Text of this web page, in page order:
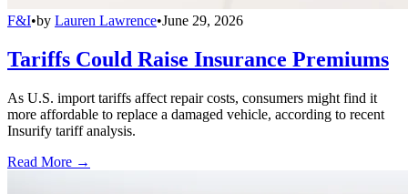
F&I•by Lauren Lawrence•June 29, 2026
Tariffs Could Raise Insurance Premiums
As U.S. import tariffs affect repair costs, consumers might find it
more affordable to replace a damaged vehicle, according to recent
Insurify tariff analysis.
Read More →